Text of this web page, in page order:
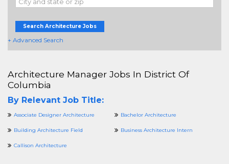
Search Architecture Jobs
+ Advanced Search
Architecture Manager Jobs In District Of
Columbia
By Relevant Job Title:
Associate Designer Architecture Bachelor Architecture
Building Architecture Field Business Architecture Intern
Callison Architecture